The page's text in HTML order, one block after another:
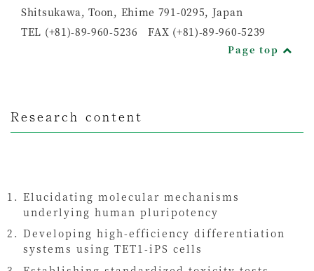
Shitsukawa, Toon, Ehime 791-0295, Japan
TEL (+81)-89-960-5236 FAX (+81)-89-960-5239
Page top
Research content
Elucidating molecular mechanisms
underlying human pluripotency
Developing high-efficiency differentiation
systems using TET1-iPS cells